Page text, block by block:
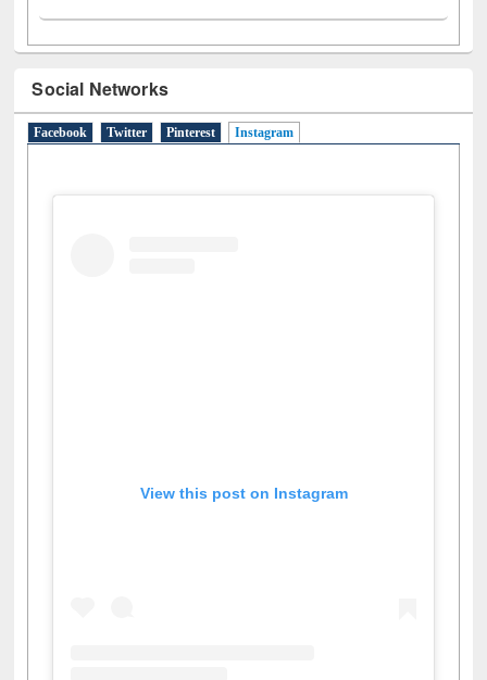
Social Networks
Facebook Twitter Pinterest Instagram(active tab)
View this post on Instagram